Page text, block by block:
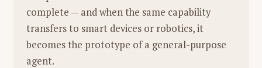
画面：水龙头的水流冲击着西兰花和番
茄。
分析：极具反差的蒙太奇。清洗蔬菜的
He views research
as an "infinite game" where the goal is
not just to win (publish papers) but to
complete — and when the same capability
transfers to smart devices or robotics, it
becomes the prototype of a general-purpose
agent.